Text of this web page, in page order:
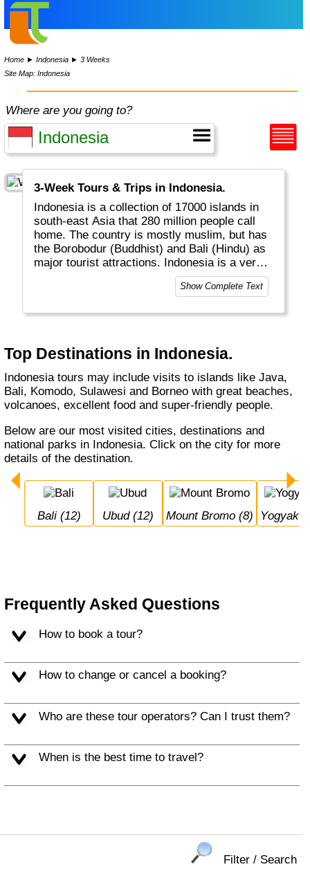
Home ►Indonesia ►3 Weeks
Site Map: Indonesia
Where are you going to?
3-Week Tours & Trips in Indonesia.
Indonesia is a collection of 17000 islands in
south-east Asia that 280 million people call
home. The country is mostly muslim, but has
the Borobodur (Buddhist) and Bali (Hindu) as
major tourist attractions. Indonesia is a very
friendly country with great food, dance,
traditions, land- and water wildlife, lots of
Show Complete Text
Top Destinations in Indonesia.
Bali, Komodo, Sulawesi and Borneo with great beaches,
volcanoes, excellent food and super-friendly people.
Below are our most visited cities, destinations and
national parks in Indonesia. Click on the city for more
details of the destination.
Bali (12) Ubud (12) Mount Bromo (8)
Frequently Asked Questions
How to book a tour?
How to change or cancel a booking?
Who are these tour operators? Can I trust them?
When is the best time to travel?
Filter / Search